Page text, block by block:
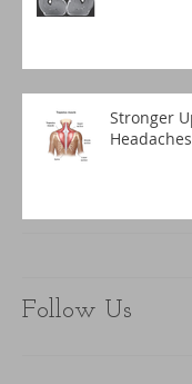
Stronger
Headaches
Follow Us